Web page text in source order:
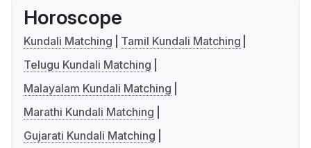
Horoscope
Kundali Matching
Tamil Kundali Matching
Telugu Kundali Matching
Malayalam Kundali Matching
Marathi Kundali Matching
Gujarati Kundali Matching